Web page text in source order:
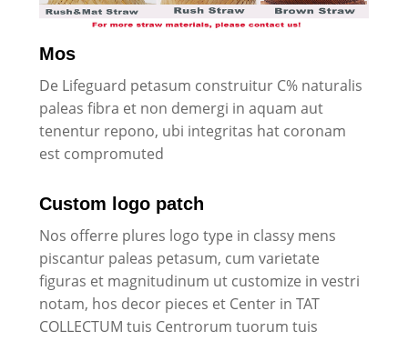
Mos
De Lifeguard petasum construitur C% naturalis
paleas fibra et non demergi in aquam aut
tenentur repono, ubi integritas hat coronam
est compromuted
Custom logo patch
Nos offerre plures logo type in classy mens
piscantur paleas petasum, cum varietate
figuras et magnitudinum ut customize in vestri
notam, hos decor pieces et Center in TAT
COLLECTUM tuis Centrorum tuorum tuis